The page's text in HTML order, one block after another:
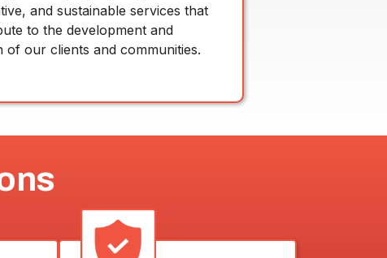
and sustainable services that
to the development and
of our clients and communities.